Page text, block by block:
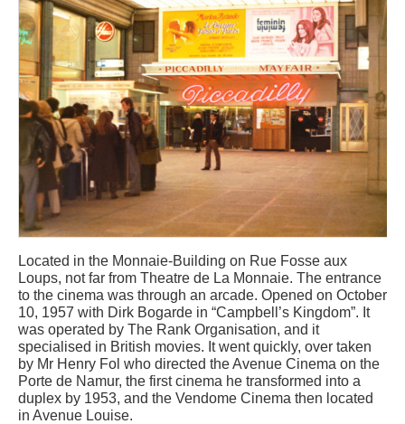
Located in the Monnaie-Building on Rue Fosse aux
Loups, not far from Theatre de La Monnaie. The entrance
to the cinema was through an arcade. Opened on October
10, 1957 with Dirk Bogarde in “Campbell’s Kingdom”. It
was operated by The Rank Organisation, and it
specialised in British movies. It went quickly, over taken
by Mr Henry Fol who directed the Avenue Cinema on the
Porte de Namur, the first cinema he transformed into a
duplex by 1953, and the Vendome Cinema then located
in Avenue Louise.